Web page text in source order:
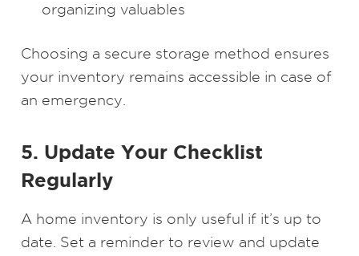
organizing valuables
Choosing a secure storage method ensures
your inventory remains accessible in case of
an emergency.
5. Update Your Checklist
Regularly
A home inventory is only useful if it’s up to
date. Set a reminder to review and update